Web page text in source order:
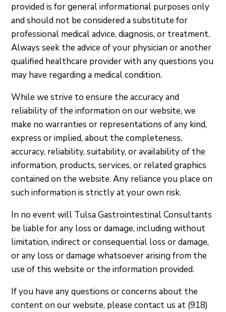
provided is for general informational purposes only
and should not be considered a substitute for
professional medical advice, diagnosis, or treatment.
Always seek the advice of your physician or another
qualified healthcare provider with any questions you
may have regarding a medical condition.
While we strive to ensure the accuracy and
reliability of the information on our website, we
make no warranties or representations of any kind,
express or implied, about the completeness,
accuracy, reliability, suitability, or availability of the
information, products, services, or related graphics
contained on the website. Any reliance you place on
such information is strictly at your own risk.
In no event will Tulsa Gastrointestinal Consultants
be liable for any loss or damage, including without
limitation, indirect or consequential loss or damage,
or any loss or damage whatsoever arising from the
use of this website or the information provided.
If you have any questions or concerns about the
content on our website, please contact us at (918)